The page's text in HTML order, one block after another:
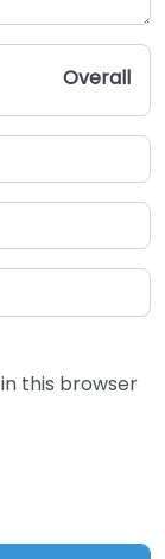
Overall
this browser